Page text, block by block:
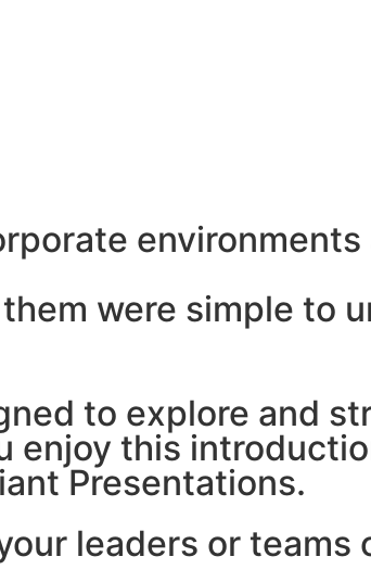
were simple to
to explore and
enjoy this
Presentations.
leaders or teams